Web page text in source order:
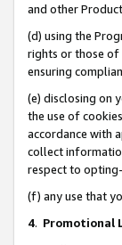
and other
(d) using the
rights or those of
ensuring
(e) disclosing on
the use of
accordance with
collect
respect to
(f) any use that
4. Promotional